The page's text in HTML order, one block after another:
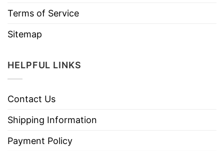
Terms of Service
Sitemap
HELPFUL LINKS
Contact Us
Shipping Information
Payment Policy